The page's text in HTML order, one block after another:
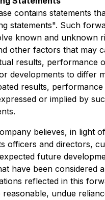
contains statements
statements". Such
known and unknown
other factors that may
results, performance
developments to differ
results,
or implied by
believes, in light
officers and directors,
future
have been considered
reflected in this
undue